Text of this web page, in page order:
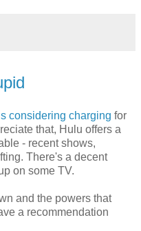
considering charging for
that, Hulu offers a
- recent shows,
There's a decent
on some TV.
and the powers that
a recommendation